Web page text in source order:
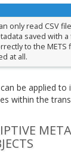
only read CSV
saved with
to the METS
at all.
be applied to
within the